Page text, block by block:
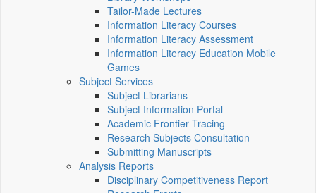
Tailor-Made Lectures
Information Literacy Courses
Information Literacy Assessment
Information Literacy Education Mobile
Games
Subject Services
Subject Librarians
Subject Information Portal
Academic Frontier Tracing
Research Subjects Consultation
Submitting Manuscripts
Analysis Reports
Disciplinary Competitiveness Report